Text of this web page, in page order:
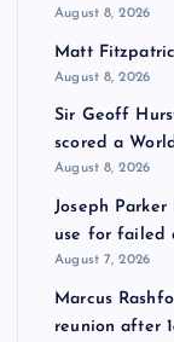
August 8, 2026
Matt
August 8, 2026
Sir Geoff
scored a
August 8, 2026
Joseph Parker
use for failed
August 7, 2026
Marcus
reunion after